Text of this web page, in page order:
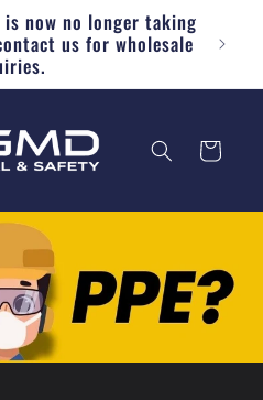
is now no longer taking
us for wholesale
Cart